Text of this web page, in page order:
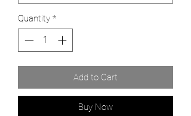
Quantity *
Add to Cart
Buy Now